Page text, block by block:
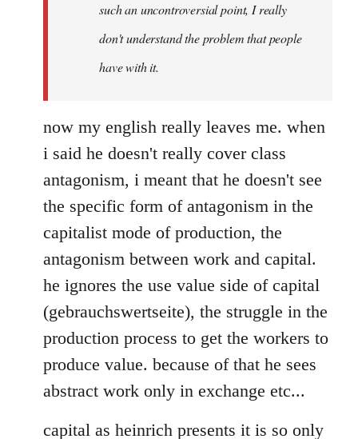
such an uncontroversial point, I really
don't understand the problem that people
have with it.
now my english really leaves me. when
i said he doesn't really cover class
antagonism, i meant that he doesn't see
the specific form of antagonism in the
capitalist mode of production, the
antagonism between work and capital.
he ignores the use value side of capital
(gebrauchswertseite), the struggle in the
production process to get the workers to
produce value. because of that he sees
abstract work only in exchange etc...
capital as heinrich presents it is so only